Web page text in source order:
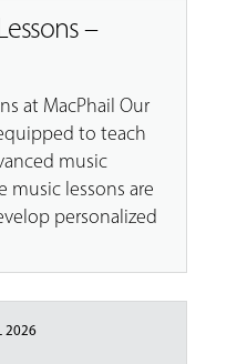
–
at MacPhail Our
to teach
music
music lessons are
personalized
2026